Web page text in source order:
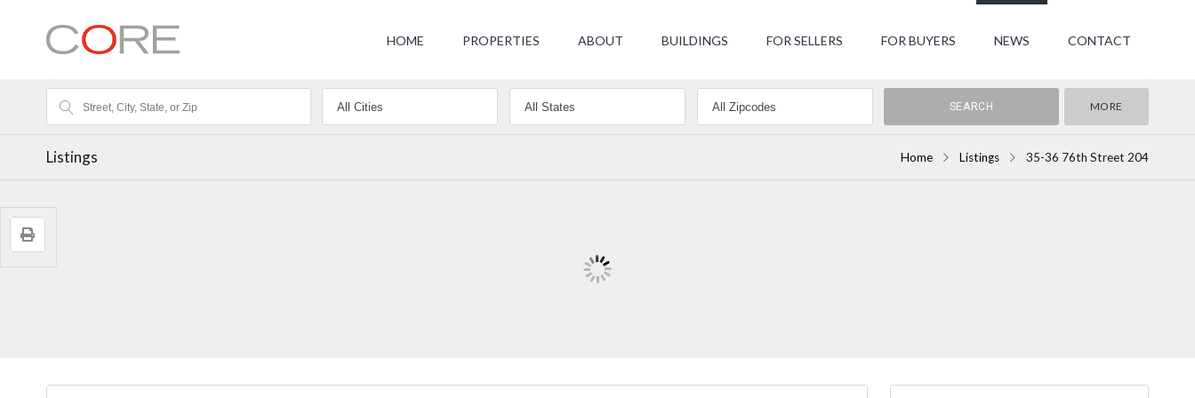
HOME PROPERTIES ABOUT BUILDINGS FOR SELLERS FOR BUYERS NEWS CONTACT
MORE
Listings Home Listings 35-36 76th Street 204